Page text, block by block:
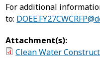
For additional
to:
Attachment(s):
Clean Water